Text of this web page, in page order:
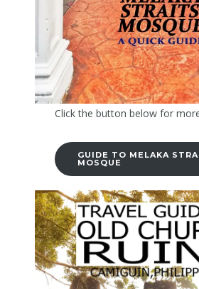
Click the button below for
GUIDE TO MELAKA
MOSQUE